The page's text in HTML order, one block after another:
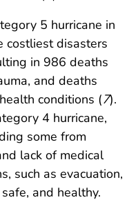
5 hurricane in
costliest disasters
in 986 deaths
and deaths
conditions (7).
4 hurricane,
some from
lack of medical
such as evacuation,
and healthy.